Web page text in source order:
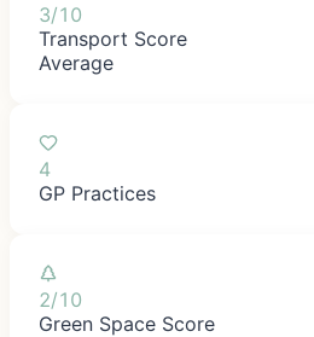
3/10
Transport Score
Average
4
GP Practices
2/10
Green Space Score